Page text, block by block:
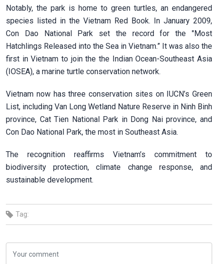
Notably, the park is home to green turtles, an endangered
species listed in the Vietnam Red Book. In January 2009,
Con Dao National Park set the record for the "Most
Hatchlings Released into the Sea in Vietnam.” It was also the
first in Vietnam to join the the Indian Ocean-Southeast Asia
(IOSEA), a marine turtle conservation network.
Vietnam now has three conservation sites on IUCN’s Green
List, including Van Long Wetland Nature Reserve in Ninh Binh
province, Cat Tien National Park in Dong Nai province, and
Con Dao National Park, the most in Southeast Asia.
The recognition reaffirms Vietnam’s commitment to
biodiversity protection, climate change response, and
sustainable development.
Tag: